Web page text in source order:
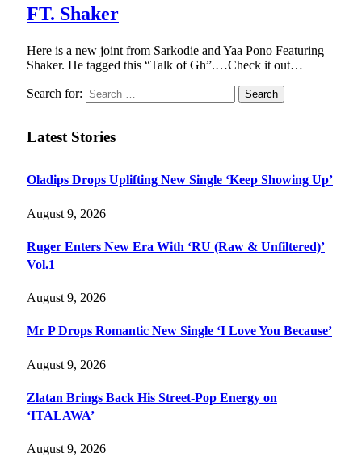
FT. Shaker
Here is a new joint from Sarkodie and Yaa Pono Featuring
Shaker. He tagged this “Talk of Gh”.…Check it out…
Search for:
Latest Stories
Oladips Drops Uplifting New Single ‘Keep Showing Up’
August 9, 2026
Ruger Enters New Era With ‘RU (Raw & Unfiltered)’
Vol.1
August 9, 2026
Mr P Drops Romantic New Single ‘I Love You Because’
August 9, 2026
Zlatan Brings Back His Street-Pop Energy on
‘ITALAWA’
August 9, 2026